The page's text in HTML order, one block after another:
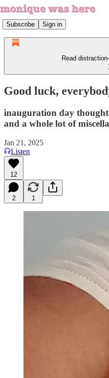
Subscribe Sign in
Read
Good luck,
inauguration day
and a whole lot of
Jan 21, 2025
Listen
12
2 1